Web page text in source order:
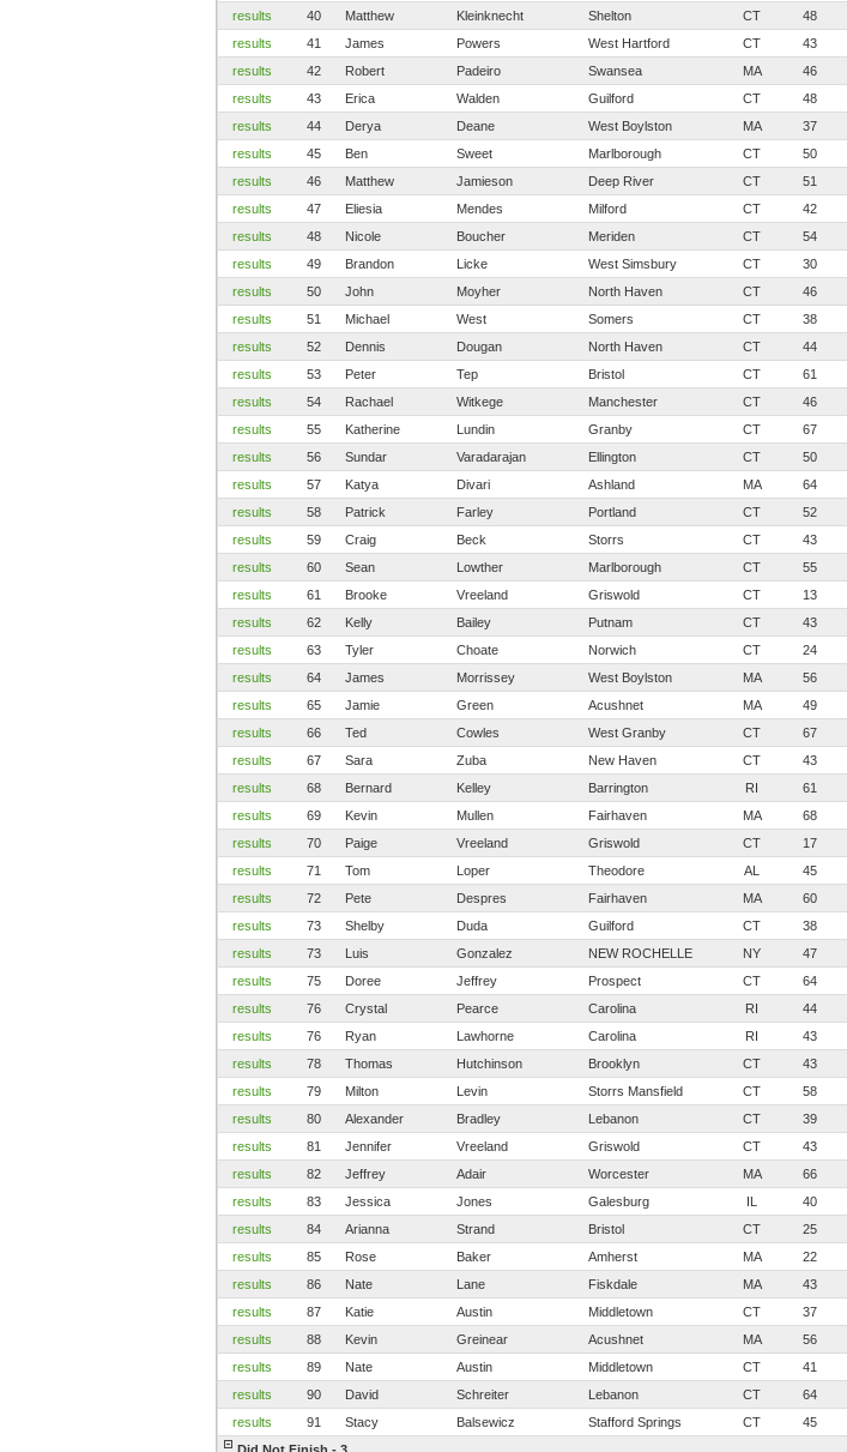
results
40 Matthew Kleinknecht Shelton CT 48
results
41 James Powers West Hartford CT 43
results
42 Robert Padeiro Swansea MA 46
results
43 Erica Walden Guilford CT 48
results
44 Derya Deane West Boylston MA 37
results
45 Ben Sweet Marlborough CT 50
results
46 Matthew Jamieson Deep River CT 51
results
47 Eliesia Mendes Milford CT 42
results
48 Nicole Boucher Meriden CT 54
results
49 Brandon Licke West Simsbury CT 30
results
50 John Moyher North Haven CT 46
results
51 Michael West Somers CT 38
results
52 Dennis Dougan North Haven CT 44
results
53 Peter Tep Bristol CT 61
results
54 Rachael Witkege Manchester CT 46
results
55 Katherine Lundin Granby CT 67
results
56 Sundar Varadarajan Ellington CT 50
results
57 Katya Divari Ashland MA 64
results
58 Patrick Farley Portland CT 52
results
59 Craig Beck Storrs CT 43
results
60 Sean Lowther Marlborough CT 55
results
61 Brooke Vreeland Griswold CT 13
results
62 Kelly Bailey Putnam CT 43
results
63 Tyler Choate Norwich CT 24
results
64 James Morrissey West Boylston MA 56
results
65 Jamie Green Acushnet MA 49
results
66 Ted Cowles West Granby CT 67
results
67 Sara Zuba New Haven CT 43
results
68 Bernard Kelley Barrington RI 61
results
69 Kevin Mullen Fairhaven MA 68
results
70 Paige Vreeland Griswold CT 17
results
71 Tom Loper Theodore AL 45
results
72 Pete Despres Fairhaven MA 60
results
73 Shelby Duda Guilford CT 38
results
73 Luis Gonzalez NEW ROCHELLE NY 47
results
75 Doree Jeffrey Prospect CT 64
results
76 Crystal Pearce Carolina RI 44
results
76 Ryan Lawhorne Carolina RI 43
results
78 Thomas Hutchinson Brooklyn CT 43
results
79 Milton Levin Storrs Mansfield CT 58
results
80 Alexander Bradley Lebanon CT 39
results
81 Jennifer Vreeland Griswold CT 43
results
82 Jeffrey Adair Worcester MA 66
results
83 Jessica Jones Galesburg IL 40
results
84 Arianna Strand Bristol CT 25
results
85 Rose Baker Amherst MA 22
results
86 Nate Lane Fiskdale MA 43
results
87 Katie Austin Middletown CT 37
results
88 Kevin Greinear Acushnet MA 56
results
89 Nate Austin Middletown CT 41
results
90 David Schreiter Lebanon CT 64
results
91 Stacy Balsewicz Stafford Springs CT 45